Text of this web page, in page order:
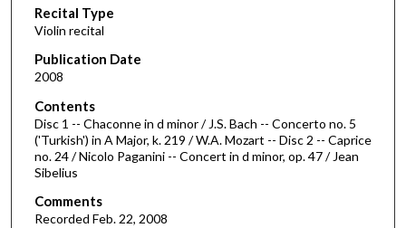
o
n
d
s
o
f
1
h
o
u
Recital Type
Violin recital
Publication Date
2008
Contents
Disc 1 -- Chaconne in d minor / J.S. Bach -- Concerto no. 5
('Turkish') in A Major, k. 219 / W.A. Mozart -- Disc 2 -- Caprice
no. 24 / Nicolo Paganini -- Concert in d minor, op. 47 / Jean
Sibelius
Comments
Recorded Feb. 22, 2008